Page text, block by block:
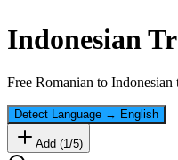
Indonesian
Free Romanian to Indonesian
Detect Language → English
Add (1/5)